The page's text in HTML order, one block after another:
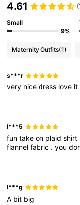
4.61
Small
9%
Maternity Outfits(1)
s***r
very nicedress love it
l***5
funtakeon plaidshirt
flannelfabric .you
l***g
A bit big